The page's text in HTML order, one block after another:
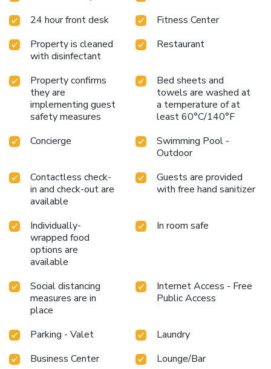
24 hour front desk
Fitness Center
Property is cleaned
with disinfectant
Restaurant
Property confirms
they are
implementing guest
safety measures
Bed sheets and
towels are washed at
a temperature of at
least 60°C/140°F
Concierge
Swimming Pool -
Outdoor
Contactless check-
in and check-out are
available
Guests are provided
with free hand sanitizer
Individually-
wrapped food
options are
available
In room safe
Social distancing
measures are in
place
Internet Access - Free
Public Access
Parking - Valet
Laundry
Business Center
Lounge/Bar